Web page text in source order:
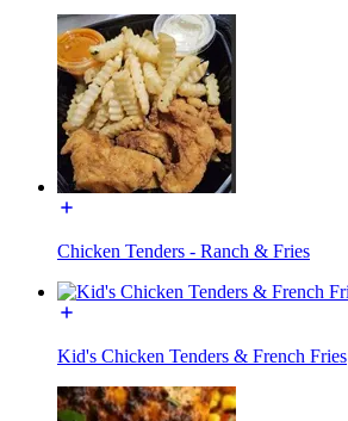
Chicken Tenders - Ranch & Fries
Kid's Chicken Tenders & French Fries